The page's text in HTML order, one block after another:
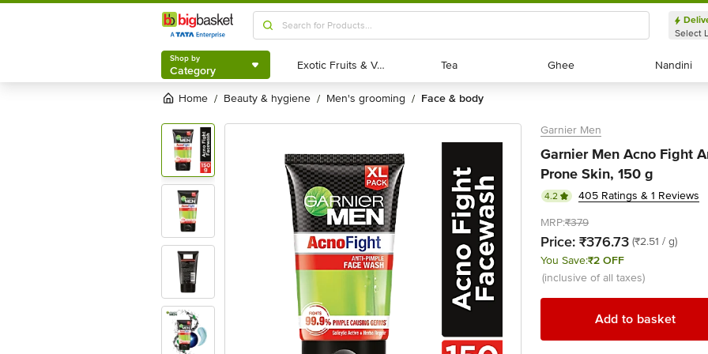
Shop by
Category
Select
Shop by
Category Exotic Fruits & Veggies
Exotic Fruits & Veggies Tea
Tea Ghee
Ghee Nandini
Nandini
Home / beauty & hygiene / men's grooming / face & body
Garnier Men
Garnier Men Acno Fight
Prone Skin, 150 g
4.2
405 Ratings & 1 Reviews
MRP:₹379
Price: ₹376.73 (₹2.51 / g)
You Save:₹2 OFF
(inclusive of all taxes)
Add to basket